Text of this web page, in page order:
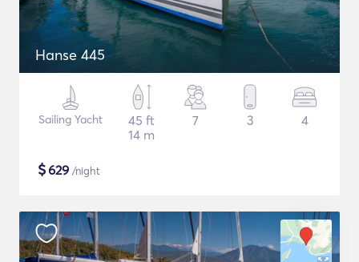
Hanse 445
Sailing Yacht
45 ft
14 m
7 3 4
$629 /night